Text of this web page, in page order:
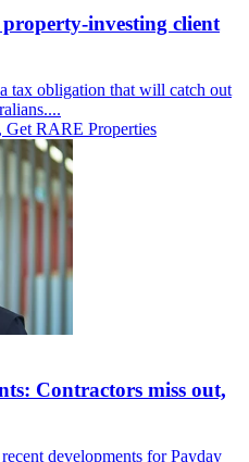
investing client
tax obligation that will catch out
Get RARE Properties
Contractors miss out,
developments for Payday